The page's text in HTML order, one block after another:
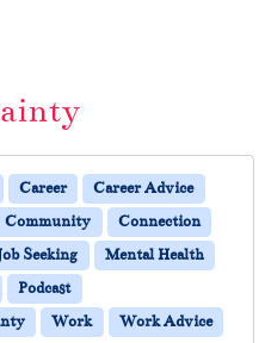
Career
Career Advice
Community
Connection
Seeking
Mental Health
Podcast
Work Work Advice